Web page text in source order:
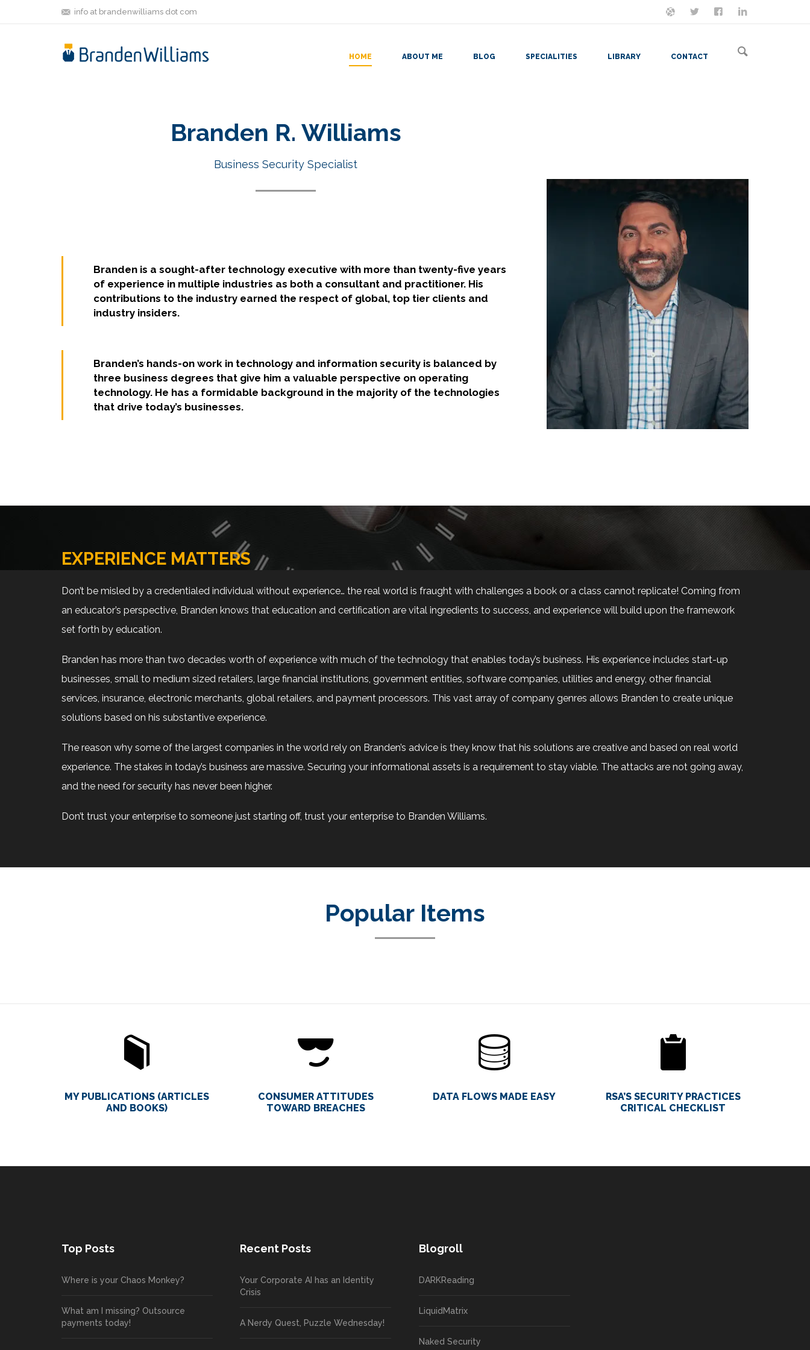
info at brandenwilliams dot com ON MASTODON
FOLLOW MELET'S BE FRIENDS
HOME ABOUT ME BLOG SPECIALITIES LIBRARY CONTACT
Branden R. Williams
Business Security Specialist
Branden is a sought-after technology executive with more than twenty-five years
of experience in multiple industries as both a consultant and practitioner. His
contributions to the industry earned the respect of global, top tier clients and
industry insiders.
Branden’s hands-on work in technology and information security is balanced by
three business degrees that give him a valuable perspective on operating
technology. He has a formidable background in the majority of the technologies
that drive today’s businesses.
EXPERIENCE MATTERS
Don’t be misled by a credentialed individual without experience… the real world is fraught with challenges a book or a class cannot replicate! Coming from
an educator’s perspective, Branden knows that education and certification are vital ingredients to success, and experience will build upon the framework
set forth by education.
Branden has more than two decades worth of experience with much of the technology that enables today’s business. His experience includes start-up
businesses, small to medium sized retailers, large financial institutions, government entities, software companies, utilities and energy, other financial
services, insurance, electronic merchants, global retailers, and payment processors. This vast array of company genres allows Branden to create unique
solutions based on his substantive experience.
The reason why some of the largest companies in the world rely on Branden’s advice is they know that his solutions are creative and based on real world
experience. The stakes in today’s business are massive. Securing your informational assets is a requirement to stay viable. The attacks are not going away,
and the need for security has never been higher.
Don’t trust your enterprise to someone just starting off, trust your enterprise to Branden Williams.
Popular Items
MY PUBLICATIONS (ARTICLES
AND BOOKS)
CONSUMER ATTITUDES
TOWARD BREACHES
DATA FLOWS MADE EASY
RSA’S SECURITY PRACTICES
CRITICAL CHECKLIST
Top Posts
Where is your Chaos Monkey?
What am I missing? Outsource
payments today!
Recent Posts
Your Corporate AI has an Identity
Crisis
A Nerdy Quest, Puzzle Wednesday!
Blogroll
DARKReading
LiquidMatrix
Naked Security